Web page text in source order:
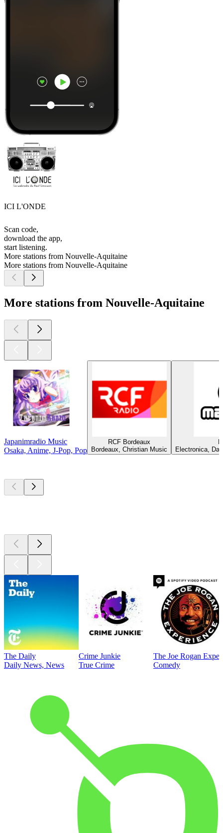
ICI L'ONDE
Scan code,
download the app,
start listening.
More stations from Nouvelle-Aquitaine
More stations from Nouvelle-Aquitaine
More stations from Nouvelle-Aquitaine
Japanimradio Music
Osaka, Anime, J-Pop, Pop
RCF Bordeaux
Bordeaux, Christian Music
Electronica,
The Daily
Daily News, News
Crime Junkie
True Crime
The Joe Rogan
Comedy